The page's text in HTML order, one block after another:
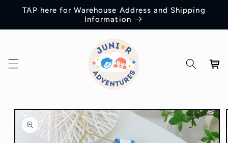
Skip to
TAP here for Warehouse Address and Shipping
Information
Cart
Skip to
product
information